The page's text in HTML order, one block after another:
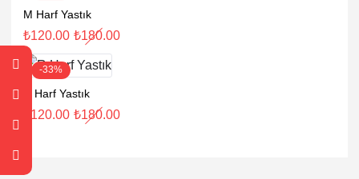
M Harf Yastık
₺180.00
₺120.00
-33%
R Harf Yastık
₺180.00
120.00